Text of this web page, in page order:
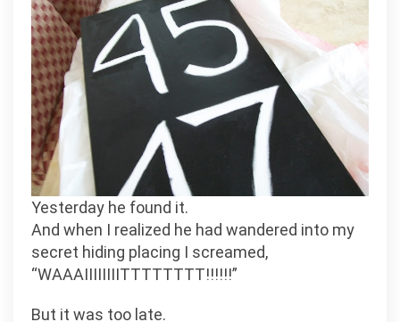
Yesterday he found it.
And when I realized he had wandered into my
secret hiding placing I screamed,
“WAAAIIIIIIIITTTTTTTT!!!!!!”
But it was too late.